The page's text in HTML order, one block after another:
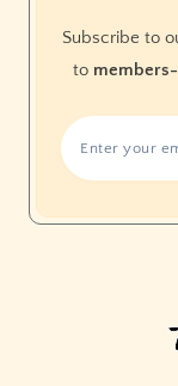
Subscribe to
to